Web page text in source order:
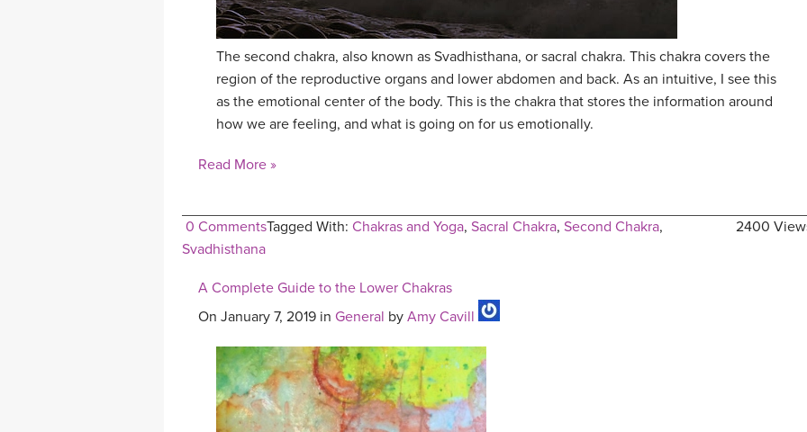
The second chakra, also known as Svadhisthana, or sacral chakra. This chakra covers the
region of the reproductive organs and lower abdomen and back. As an intuitive, I see this
as the emotional center of the body. This is the chakra that stores the information around
how we are feeling, and what is going on for us emotionally.
Read More »
0 Comments 2400
Tagged With: Chakras and Yoga, Sacral Chakra, Second Chakra,
Svadhisthana
A Complete Guide to the Lower Chakras
On January 7, 2019 in General by Amy Cavill